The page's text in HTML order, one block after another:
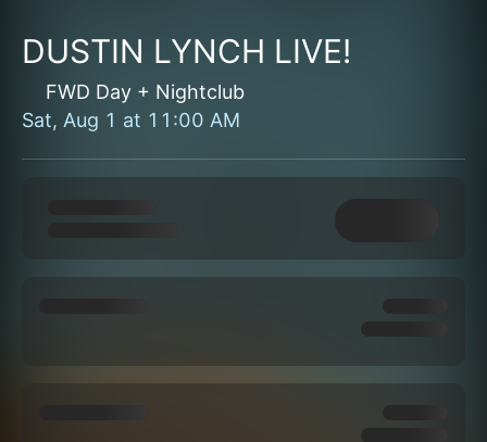
DUSTIN LYNCH LIVE!
FWD Day + Nightclub
Sat, Aug 1 at 11:00 AM